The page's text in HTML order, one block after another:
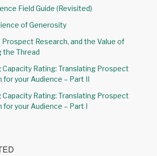
Field Guide (Revisited)
of Generosity
Prospect Research, and the Value of
the Thread
Capacity Rating: Translating Prospect
for your Audience – Part II
Capacity Rating: Translating Prospect
for your Audience – Part I